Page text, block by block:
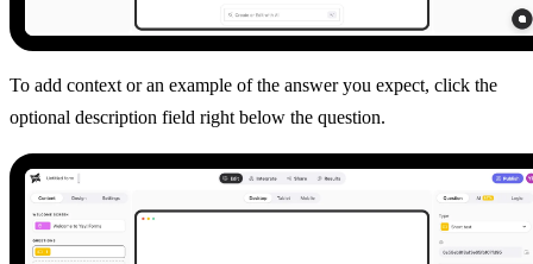
To add context or an example of the answer you expect, click the
optional description field right below the question.